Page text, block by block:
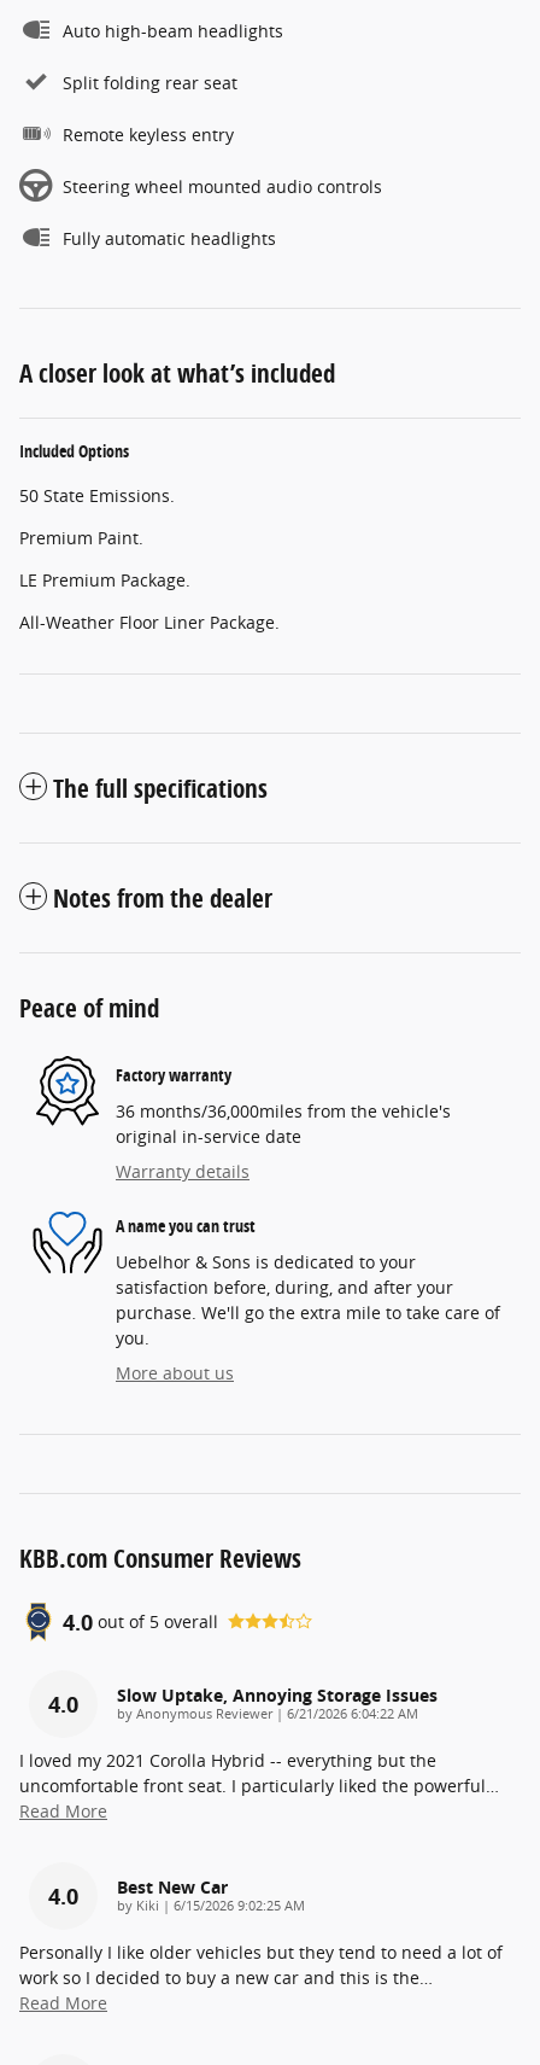
Auto high-beam headlights
Split folding rear seat
Remote keyless entry
Steering wheel mounted audio controls
Fully automatic headlights
A closer look at what’s included
Included Options
50 State Emissions.
Premium Paint.
LE Premium Package.
All-Weather Floor Liner Package.
The full specifications
Notes from the dealer
Peace of mind
Factory warranty
36 months/36,000miles from the vehicle's
original in-service date
Warranty details
A name you can trust
Uebelhor & Sons is dedicated to your
satisfaction before, during, and after your
purchase. We'll go the extra mile to take care of
you.
More about us
KBB.com Consumer Reviews
4.0 out of 5 overall
4.0 Slow Uptake, Annoying Storage Issues
by Anonymous Reviewer| on
6/21/2026 6:04:22 AM
I loved my 2021 Corolla Hybrid -- everything but the
uncomfortable front seat. I particularly liked the powerful…
Read More
4.0 Best New Car
by Kiki | on
6/15/2026 9:02:25 AM
Personally I like older vehicles but they tend to need a lot of
work so I decided to buy a new car and this is the…
Read More